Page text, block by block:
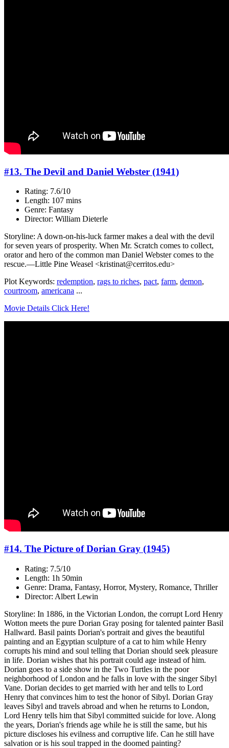
#13. The Devil and Daniel Webster (1941)
Rating: 7.6/10
Length: 107 mins
Genre: Fantasy
Director: William Dieterle
Storyline: A down-on-his-luck farmer makes a deal with the devil
for seven years of prosperity. When Mr. Scratch comes to collect,
orator and hero of the common man Daniel Webster comes to the
rescue.—Little Pine Weasel <kristinat@cerritos.edu>
Plot Keywords: redemption, rags to riches, pact, farm, demon,
courtroom, americana ...
Movie Details Click Here!
#14. The Picture of Dorian Gray (1945)
Rating: 7.5/10
Length: 1h 50min
Genre: Drama, Fantasy, Horror, Mystery, Romance, Thriller
Director: Albert Lewin
Storyline: In 1886, in the Victorian London, the corrupt Lord Henry
Wotton meets the pure Dorian Gray posing for talented painter Basil
Hallward. Basil paints Dorian's portrait and gives the beautiful
painting and an Egyptian sculpture of a cat to him while Henry
corrupts his mind and soul telling that Dorian should seek pleasure
in life. Dorian wishes that his portrait could age instead of him.
Dorian goes to a side show in the Two Turtles in the poor
neighborhood of London and he falls in love with the singer Sibyl
Vane. Dorian decides to get married with her and tells to Lord
Henry that convinces him to test the honor of Sibyl. Dorian Gray
leaves Sibyl and travels abroad and when he returns to London,
Lord Henry tells him that Sibyl committed suicide for love. Along
the years, Dorian's friends age while he is still the same, but his
picture discloses his evilness and corruptive life. Can he still have
salvation or is his soul trapped in the doomed painting?